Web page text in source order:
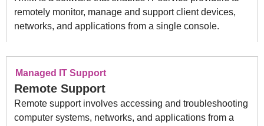
remotely monitor, manage and support client devices,
networks, and applications from a single console.
Managed IT Support
Remote Support
Remote support involves accessing and troubleshooting
computer systems, networks, and applications from a